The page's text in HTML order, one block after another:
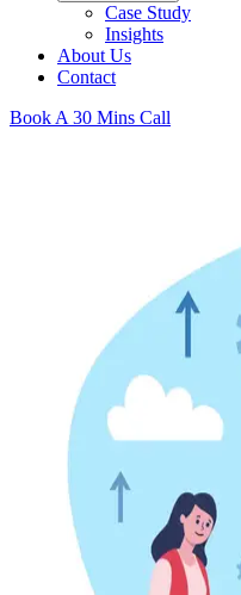
Case Study
Insights
About Us
Contact
Book A 30 Mins Call